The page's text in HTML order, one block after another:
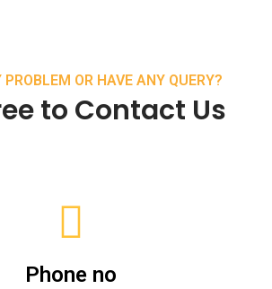
PROBLEM OR HAVE ANY QUERY?
to Contact Us
Phone no